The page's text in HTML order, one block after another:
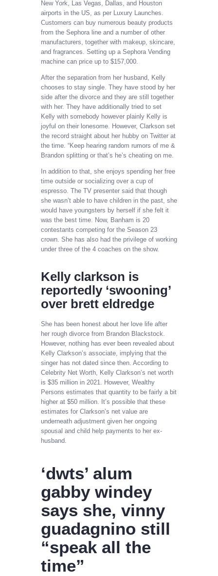
New York, Las Vegas, Dallas, and Houston
airports in the US, as per Luxury Launches.
Customers can buy numerous beauty products
from the Sephora line and a number of other
manufacturers, together with makeup, skincare,
and fragrances. Setting up a Sephora Vending
machine can price up to $157,000.
After the separation from her husband, Kelly
chooses to stay single. They have stood by her
side after the divorce and they are still together
with her. They have additionally tried to set
Kelly with somebody however plainly Kelly is
joyful on their lonesome. However, Clarkson set
the record straight about her hubby on Twitter at
the time. “Keep hearing random rumors of me &
Brandon splitting or that’s he’s cheating on me.
In addition to that, she enjoys spending her free
time outside or socializing over a cup of
espresso. The TV presenter said that though
she wasn’t able to have children in the past, she
would have youngsters by herself if she felt it
was the best time. Now, Banham is 20
contestants competing for the Season 23
crown. She has also had the privilege of working
under three of the 4 coaches on the show.
Kelly clarkson is
reportedly ‘swooning’
over brett eldredge
She has been honest about her love life after
her rough divorce from Brandon Blackstock.
However, nothing has ever been revealed about
Kelly Clarkson’s associate, implying that the
singer has not dated since then. According to
Celebrity Net Worth, Kelly Clarkson’s net worth
is $35 million in 2021. However, Wealthy
Persons estimates that quantity to be fairly a bit
higher at $50 million. It’s possible that these
estimates for Clarkson’s net value are
underneath adjustment given her ongoing
spousal and child help payments to her ex-
husband.
‘dwts’ alum
gabby windey
says she, vinny
guadagnino still
“speak all the
time”